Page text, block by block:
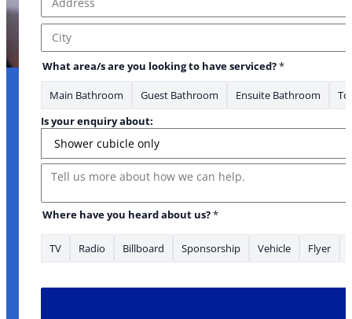
Address Line 1
City
What area/s are you looking to have serviced?*
Main Bathroom Guest Bathroom Ensuite Bathroom
Is your enquiry about:
Message
Where have you heard about us?*
TV Radio Billboard Sponsorship Vehicle Flyer